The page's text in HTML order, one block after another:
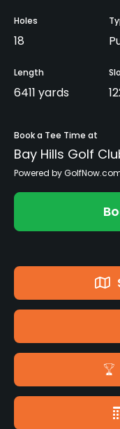
Holes
18
Length
6411 yards
Book a Tee Time at
Bay Hills Golf
Powered by